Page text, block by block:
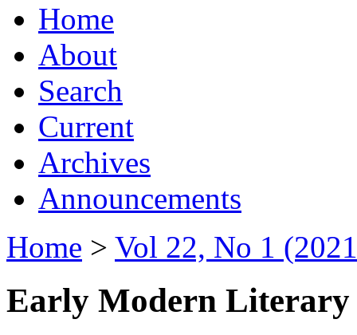
Home
About
Search
Current
Archives
Announcements
Home > Vol 22, No 1
Early Modern Literary